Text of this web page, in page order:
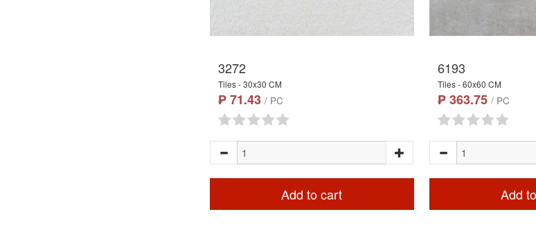
3272
Tiles - 30x30 CM
₱ 71.43 / PC
Add to cart
6193
Tiles - 60x60 CM
₱ 363.75 / PC
Add